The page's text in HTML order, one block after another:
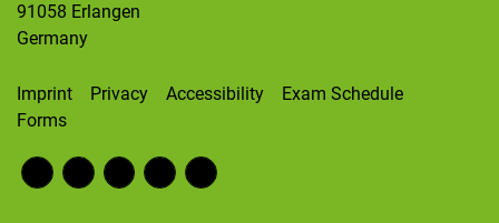
91058 Erlangen
Germany
Imprint Privacy Accessibility
Exam Schedule
Forms